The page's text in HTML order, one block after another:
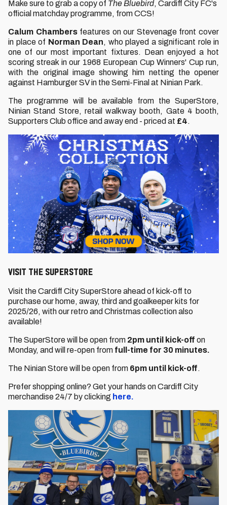
Make sure to grab a copy of The Bluebird, Cardiff City FC's
official matchday programme, from CCS!
Calum Chambers features on our Stevenage front cover
in place of Norman Dean, who played a significant role in
one of our most important fixtures. Dean enjoyed a hot
scoring streak in our 1968 European Cup Winners' Cup run,
with the original image showing him netting the opener
against Hamburger SV in the Semi-Final at Ninian Park.
The programme will be available from the SuperStore,
Ninian Stand Store, retail walkway booth, Gate 4 booth,
Supporters Club office and away end - priced at £4.
VISIT THE SUPERSTORE
Visit the Cardiff City SuperStore ahead of kick-off to
purchase our home, away, third and goalkeeper kits for
2025/26, with our retro and Christmas collection also
available!
The SuperStore will be open from 2pm until kick-off on
Monday, and will re-open from full-time for 30 minutes.
The Ninian Store will be open from 6pm until kick-off.
Prefer shopping online? Get your hands on Cardiff City
merchandise 24/7 by clicking here.